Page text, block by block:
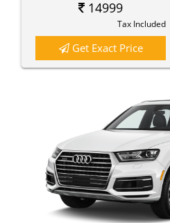
14999
Tax Included
Get Exact Price